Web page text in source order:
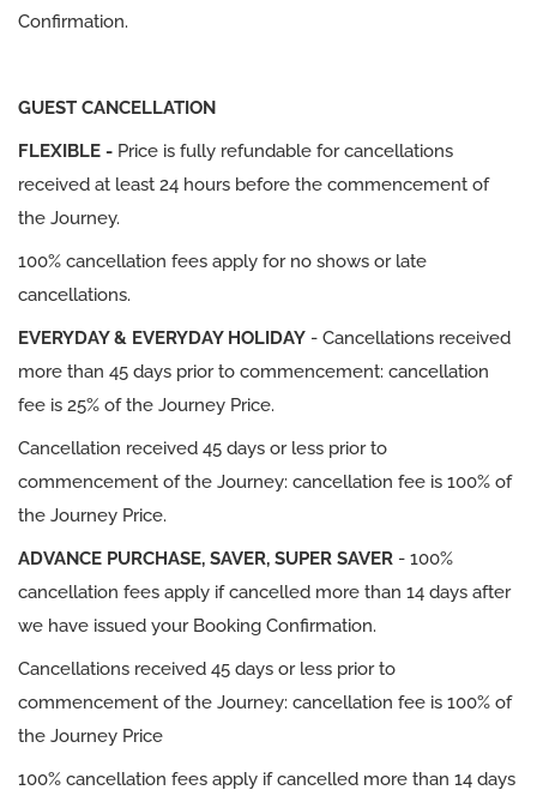
Confirmation.
GUEST CANCELLATION
FLEXIBLE - Price is fully refundable for cancellations
received at least 24 hours before the commencement of
the Journey.
100% cancellation fees apply for no shows or late
cancellations.
EVERYDAY & EVERYDAY HOLIDAY - Cancellations received
more than 45 days prior to commencement: cancellation
fee is 25% of the Journey Price.
Cancellation received 45 days or less prior to
commencement of the Journey: cancellation fee is 100% of
the Journey Price.
ADVANCE PURCHASE, SAVER, SUPER SAVER - 100%
cancellation fees apply if cancelled more than 14 days after
we have issued your Booking Confirmation.
Cancellations received 45 days or less prior to
commencement of the Journey: cancellation fee is 100% of
the Journey Price
100% cancellation fees apply if cancelled more than 14 days